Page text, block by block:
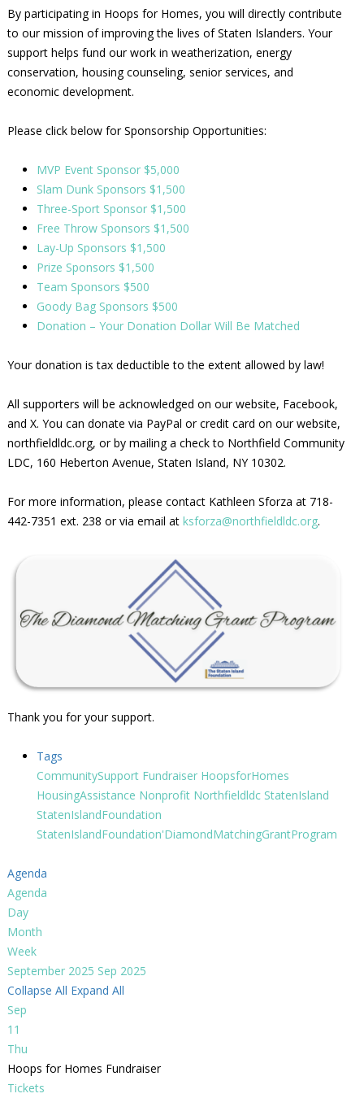
By participating in Hoops for Homes, you will directly contribute
to our mission of improving the lives of Staten Islanders. Your
support helps fund our work in weatherization, energy
conservation, housing counseling, senior services, and
economic development.
Please click below for Sponsorship Opportunities:
MVP Event Sponsor $5,000
Slam Dunk Sponsors $1,500
Three-Sport Sponsor $1,500
Free Throw Sponsors $1,500
Lay-Up Sponsors $1,500
Prize Sponsors $1,500
Team Sponsors $500
Goody Bag Sponsors $500
Donation – Your Donation Dollar Will Be Matched
Your donation is tax deductible to the extent allowed by law!
All supporters will be acknowledged on our website, Facebook,
and X. You can donate via PayPal or credit card on our website,
northfieldldc.org, or by mailing a check to Northfield Community
LDC, 160 Heberton Avenue, Staten Island, NY 10302.
For more information, please contact Kathleen Sforza at 718-
442-7351 ext. 238 or via email at ksforza@northfieldldc.org.
Thank you for your support.
Tags
CommunitySupport Fundraiser HoopsforHomes
HousingAssistance Nonprofit Northfieldldc StatenIsland
StatenIslandFoundation
StatenIslandFoundation'DiamondMatchingGrantProgram
Agenda
Agenda
Day
Month
Week
September 2025 Sep 2025
Collapse All Expand All
Sep
11
Thu
Hoops for Homes Fundraiser
Tickets